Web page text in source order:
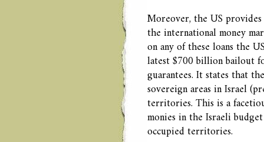
Moreover, the US
the international money
on any of these loans the
latest $700 billion bailout
guarantees. It states that
sovereign areas in Israel
territories. This is a
monies in the Israeli
occupied territories.